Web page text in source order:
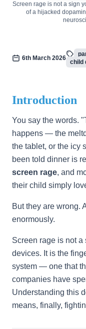
Screen rage is not a sign
of a hijacked
6th March 2026
child
Introduction
You say the words.
happens — the
the tablet, or the icy
been told dinner is
screen rage, and
their child simply
But they are wrong.
enormously.
Screen rage is not a
devices. It is the
system — one that
companies have
Understanding this
means, finally,